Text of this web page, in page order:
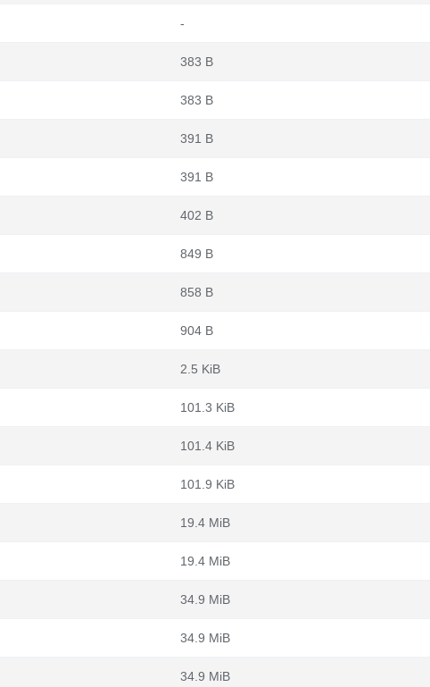
-
383 B
383 B
391 B
391 B
402 B
849 B
858 B
904 B
2.5 KiB
101.3 KiB
101.4 KiB
101.9 KiB
19.4 MiB
19.4 MiB
34.9 MiB
34.9 MiB
34.9 MiB